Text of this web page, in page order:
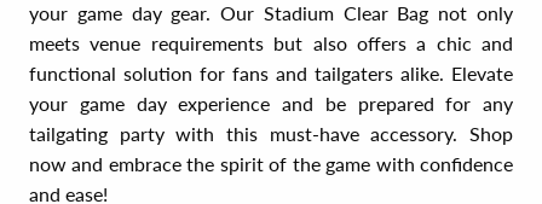
your game day gear. Our Stadium Clear Bag not only
meets venue requirements but also offers a chic and
functional solution for fans and tailgaters alike. Elevate
your game day experience and be prepared for any
tailgating party with this must-have accessory. Shop
now and embrace the spirit of the game with confidence
and ease!